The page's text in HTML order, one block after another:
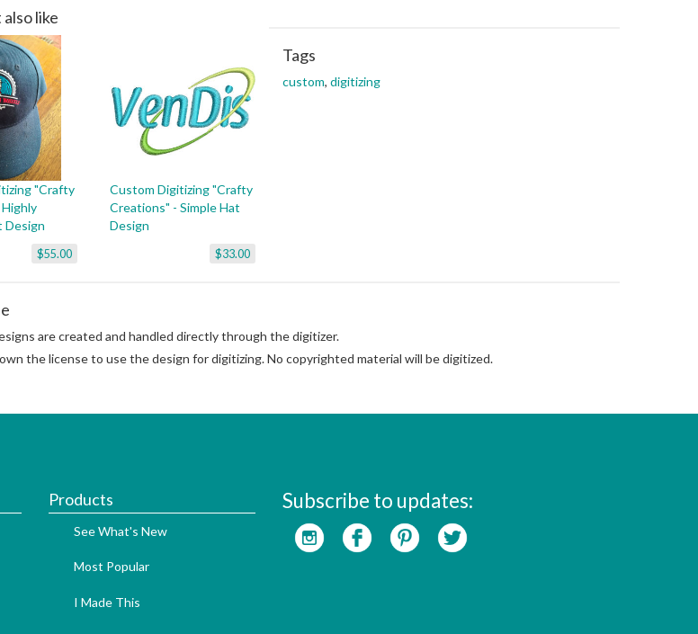
like
"Crafty
Design
$55.00
Custom Digitizing "Crafty
Creations" - Simple Hat
Design
$33.00
Tags
custom, digitizing
are created and handled directly through the digitizer.
the license to use the design for digitizing. No copyrighted material will be digitized.
Products
See What's New
Most Popular
I Made This
Subscribe to updates: